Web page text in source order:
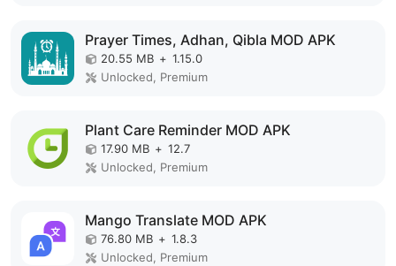
Prayer Times, Adhan, Qibla MOD APK
20.55 MB + 1.15.0
Unlocked, Premium
Plant Care Reminder MOD APK
17.90 MB + 12.7
Unlocked, Premium
Mango Translate MOD APK
76.80 MB + 1.8.3
Unlocked, Premium